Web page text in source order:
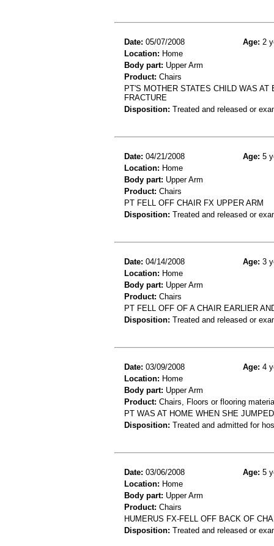
Date: 05/07/2008 Age: 2
Location: Home
Body part: Upper Arm
Product: Chairs
PT'S MOTHER STATES CHILD WAS
FRACTURE
Disposition: Treated and released or
Date: 04/21/2008 Age: 5
Location: Home
Body part: Upper Arm
Product: Chairs
PT FELL OFF CHAIR FX UPPER ARM
Disposition: Treated and released or
Date: 04/14/2008 Age: 3
Location: Home
Body part: Upper Arm
Product: Chairs
PT FELL OFF OF A CHAIR EARLIER
Disposition: Treated and released or
Date: 03/09/2008 Age: 4
Location: Home
Body part: Upper Arm
Product: Chairs, Floors or flooring
PT WAS AT HOME WHEN SHE
Disposition: Treated and admitted for
Date: 03/06/2008 Age: 5
Location: Home
Body part: Upper Arm
Product: Chairs
HUMERUS FX-FELL OFF BACK OF
Disposition: Treated and released or